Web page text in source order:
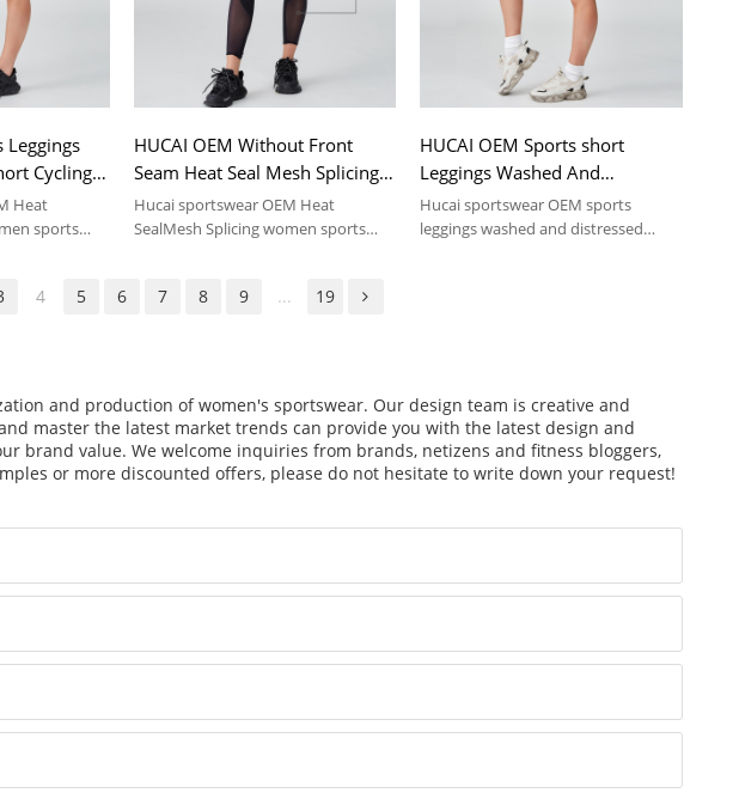
Leggings
Cycling
Heat
sports
HUCAI OEM Without Front
Seam Heat Seal Mesh Splicing
Yoga Pants Sportswear
Manufacturer
Hucai sportswear OEM Heat
SealMesh Splicing women sports
HUCAI OEM Sports short
Leggings Washed And
Distressed Spray Dyeing
Process Sportswear
Hucai sportswear OEM sports
leggings washed and distressed
4 5 6 7 8 9 ... 19
and production of women's sportswear. Our design team is creative and
master the latest market trends can provide you with the latest design and
brand value. We welcome inquiries from brands, netizens and fitness bloggers,
or more discounted offers, please do not hesitate to write down your request!